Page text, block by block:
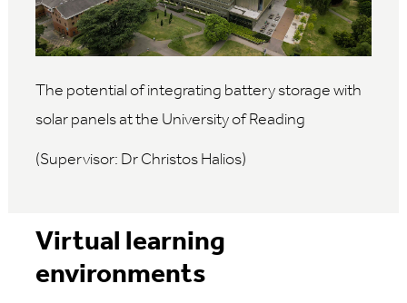
The potential of integrating battery storage with
solar panels at the University of Reading
(Supervisor: Dr Christos Halios)
Virtual learning
environments